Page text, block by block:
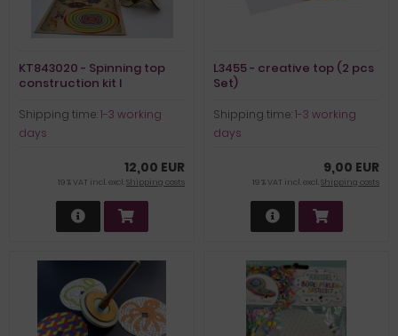
KT843020 - Spinning top
construction kit I
Shipping time:1-3 working
days
12,00 EUR
19 % VAT incl. excl.Shipping costs
L3455 - creative top (2 pcs
Set)
Shipping time:1-3 working
days
9,00 EUR
19 % VAT incl. excl.Shipping costs